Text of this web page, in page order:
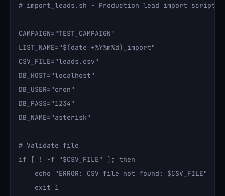
# import_leads.sh - Production lead import script
CAMPAIGN="TEST_CAMPAIGN"
LIST_NAME="$(date +%Y%m%d)_import"
CSV_FILE="leads.csv"
DB_HOST="localhost"
DB_USER="cron"
DB_PASS="1234"
DB_NAME="asterisk"
# Validate file
if [ ! -f "$CSV_FILE" ]; then
    echo "ERROR: CSV file not found: $CSV_FILE"
    exit 1